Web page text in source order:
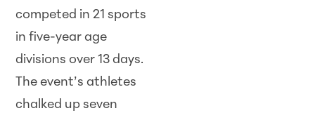
competed in 21 sports
in five-year age
divisions over 13 days.
The event’s athletes
chalked up seven